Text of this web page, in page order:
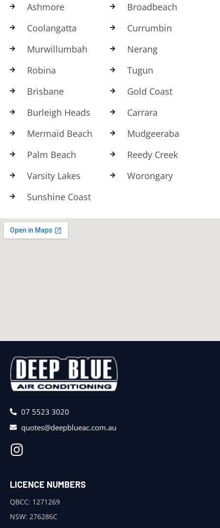
Ashmore
Coolangatta
Murwillumbah
Robina
Brisbane
Broadbeach
Currumbin
Nerang
Tugun
Gold Coast
Burleigh Heads
Mermaid Beach
Palm Beach
Varsity Lakes
Sunshine Coast
Carrara
Mudgeeraba
Reedy Creek
Worongary
07 5523 3020
quotes@deepblueac.com.au
LICENCE NUMBERS
QBCC: 1271269
NSW: 276286C